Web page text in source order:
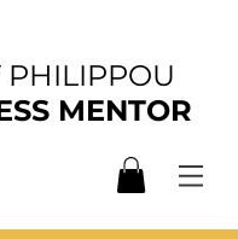
PHILIPPOU
MENTOR